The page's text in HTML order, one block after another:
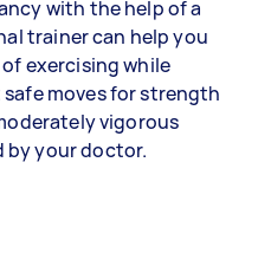
with the help of a
trainer can help you
exercising while
moves for strength
vigorous
by your doctor.